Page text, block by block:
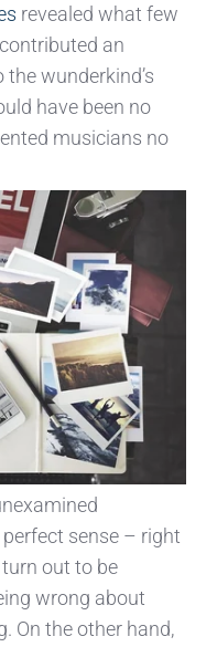
revealed what few
an
wunderkind’s
have been no
musicians no
sense – right
out to be
wrong about
On the other hand,